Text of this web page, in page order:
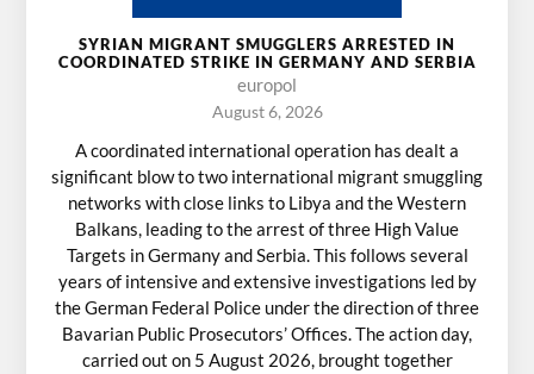
SYRIAN MIGRANT SMUGGLERS ARRESTED IN
COORDINATED STRIKE IN GERMANY AND SERBIA
europol
August 6, 2026
A coordinated international operation has dealt a
significant blow to two international migrant smuggling
networks with close links to Libya and the Western
Balkans, leading to the arrest of three High Value
Targets in Germany and Serbia. This follows several
years of intensive and extensive investigations led by
the German Federal Police under the direction of three
Bavarian Public Prosecutors’ Offices. The action day,
carried out on 5 August 2026, brought together